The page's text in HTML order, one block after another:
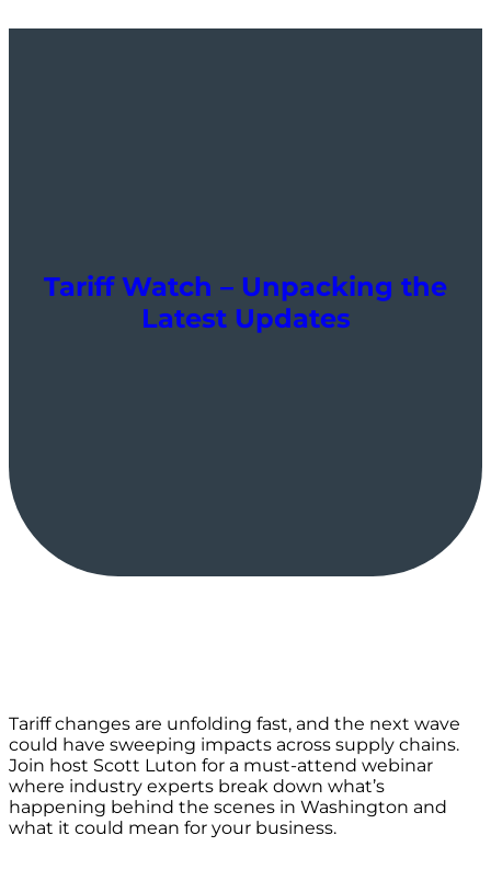
Tariff Watch – Unpacking the
Latest Updates
Tariff changes are unfolding fast, and the next wave
could have sweeping impacts across supply chains.
Join host Scott Luton for a must-attend webinar
where industry experts break down what’s
happening behind the scenes in Washington and
what it could mean for your business.